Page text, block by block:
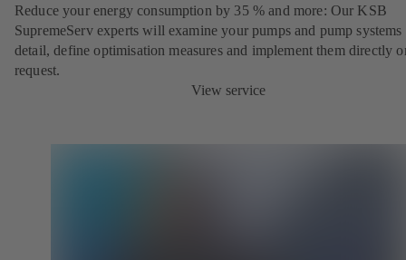
Reduce your energy consumption by 35 % and more: Our KSB
SupremeServ experts will examine your pumps and pump systems
detail, define optimisation measures and implement them directly
request.
View service